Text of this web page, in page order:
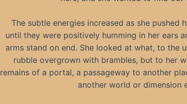
The subtle energies increased as she pushed
until they were positively humming in her ears
arms stand on end. She looked at what, to the
rubble overgrown with brambles, but to her
remains of a portal, a passageway to another
another world or dimension